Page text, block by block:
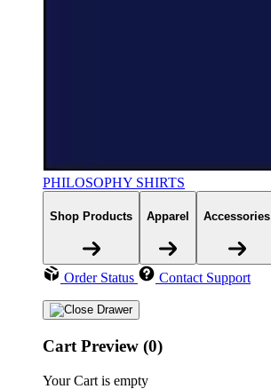
PHILOSOPHY SHIRTS
Shop Products Apparel Accessories
Order Status Contact Support
Cart Preview (0)
Your Cart is empty